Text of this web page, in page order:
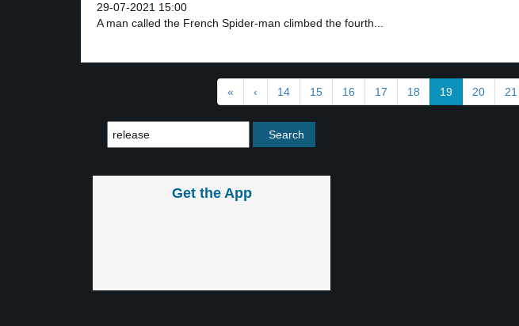
29-07-2021 15:00
A man called the French Spider-man climbed the fourth...
« ‹ 14 15 16 17 18 19 20 21
Get the App